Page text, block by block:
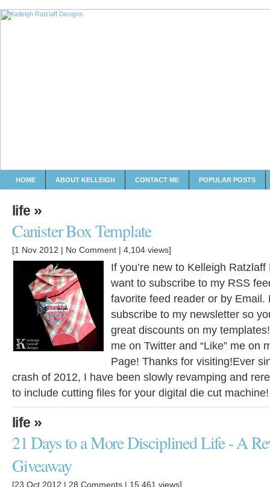
HOME ABOUT KELLEIGH CONTACT ME POPULAR POSTS
life »
Canister Box Template
[1 Nov 2012 | No Comment | 4,104 views]
If you’re new to Kelleigh
want to subscribe to my RSS
favorite feed reader or by Email.
subscribe to my newsletter so
great discounts on my
me on Twitter and “Like” me on
Page! Thanks for visiting!Ever
crash of 2012, I have been slowly revamping and
to include cutting files for your digital die cut
life »
21 Days to a More Disciplined Life - A
Giveaway
[23 Oct 2012 | 28 Comments | 15,461 views]